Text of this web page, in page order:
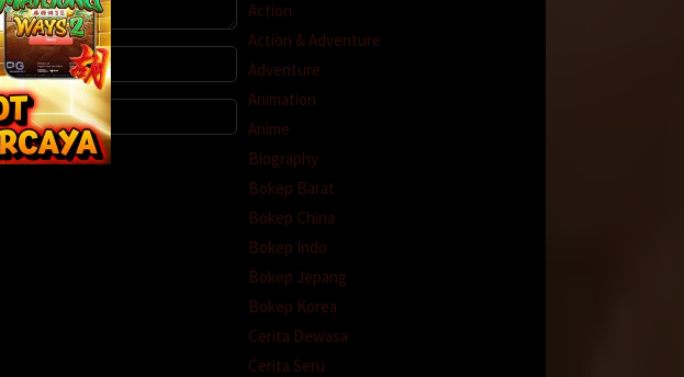
Action
Action & Adventure
Adventure
Animation
Anime
Biography
Bokep Barat
Bokep China
Bokep Indo
Bokep Jepang
Bokep Korea
Cerita Dewasa
Cerita Seru